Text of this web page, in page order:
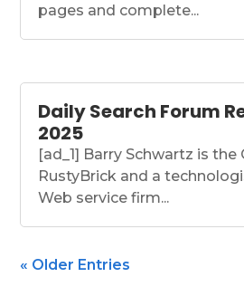
pages and complete...
Daily Search Forum
2025
[ad_1] Barry Schwartz is the
RustyBrick and a
Web service firm...
« Older Entries